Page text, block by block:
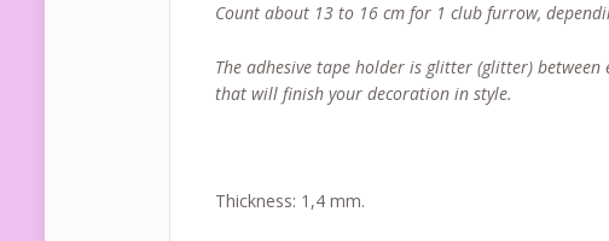
Count about 13 to 16 cm for 1 club furrow,
The adhesive tape holder is glitter (glitter)
that will finish your decoration in style.
Thickness: 1,4 mm.